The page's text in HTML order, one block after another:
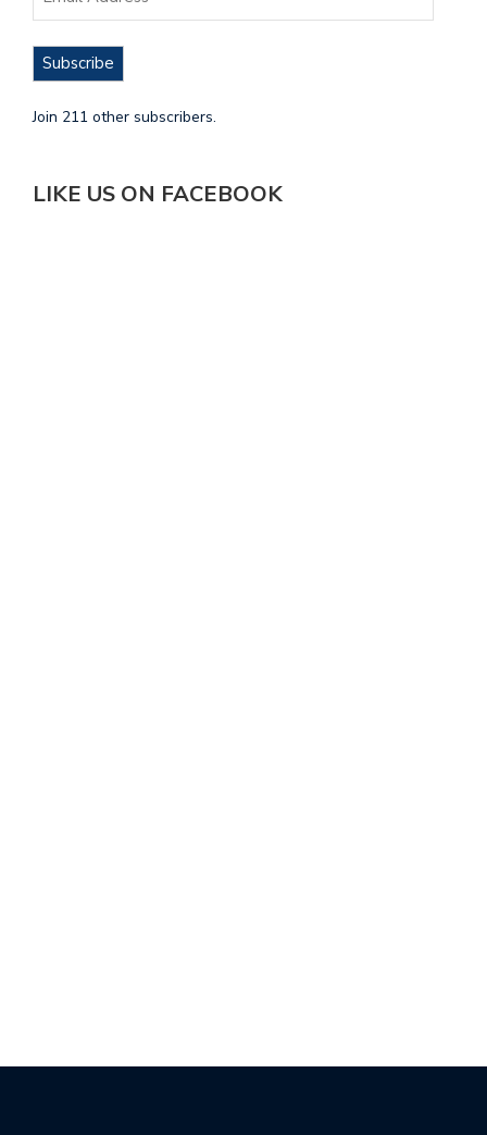
Subscribe
Join 211 other subscribers.
LIKE US ON FACEBOOK